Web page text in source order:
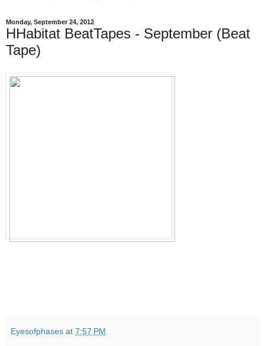
Monday, September 24, 2012
HHabitat BeatTapes - September (Beat
Tape)
Eyesofphases at 7:57 PM